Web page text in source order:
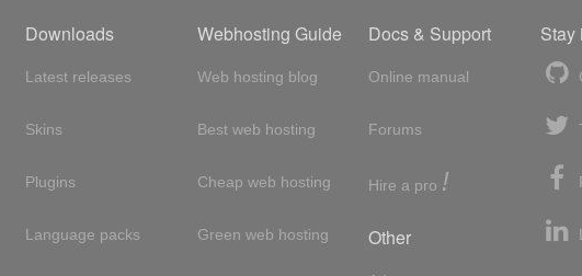
Downloads
Latest releases
Skins
Plugins
Language packs
Webhosting Guide
Web hosting blog
Best web hosting
Cheap web hosting
Green web hosting
Docs & Support
Online manual
Forums
Hire a pro !
Other
Stay